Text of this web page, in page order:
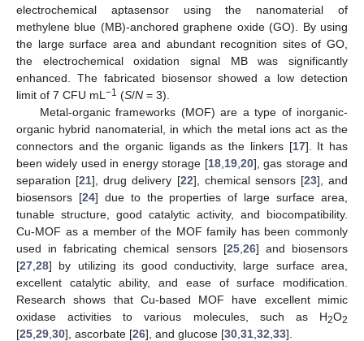
electrochemical aptasensor using the nanomaterial of
methylene blue (MB)-anchored graphene oxide (GO). By using
the large surface area and abundant recognition sites of GO,
the electrochemical oxidation signal MB was significantly
enhanced. The fabricated biosensor showed a low detection
limit of 7 CFU mL −1 (S/N = 3).
Metal-organic frameworks (MOF) are a type of inorganic-
organic hybrid nanomaterial, in which the metal ions act as the
connectors and the organic ligands as the linkers [17]. It has
been widely used in energy storage [18, 19, 20], gas storage and
separation [21], drug delivery [22], chemical sensors [23], and
biosensors [24] due to the properties of large surface area,
tunable structure, good catalytic activity, and biocompatibility.
Cu-MOF as a member of the MOF family has been commonly
used in fabricating chemical sensors [25, 26] and biosensors
[27 28] by utilizing its good conductivity, large surface area,
excellent catalytic ability, and ease of surface modification.
Research shows that Cu-based MOF have excellent mimic
oxidase activities to various molecules, such as H2O2
[25 29 30], ascorbate [26], and glucose [30 31 32 33].